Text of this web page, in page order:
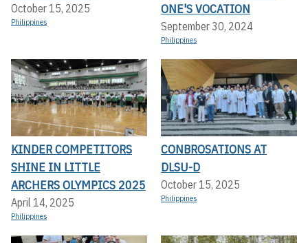
October 15, 2025
Philippines
ONE'S VOCATION
September 30, 2024
Philippines
KINDER COMPETITORS
SHINE IN LITTLE
ARCHERS OLYMPICS 2025
April 14, 2025
Philippines
CONBROSATIONS AT
DLSU-D
October 15, 2025
Philippines